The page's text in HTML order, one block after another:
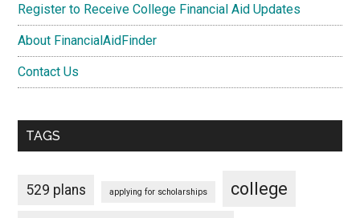
Register to Receive College Financial Aid Updates
About FinancialAidFinder
Contact Us
TAGS
529 plans applying for scholarships college